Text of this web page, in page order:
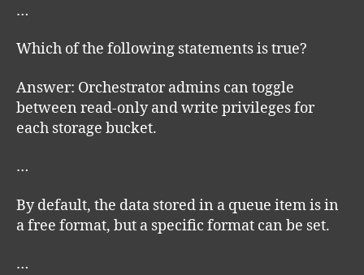
…
Which of the following statements is true?
Answer: Orchestrator admins can toggle
between read-only and write privileges for
each storage bucket.
…
By default, the data stored in a queue item is in
a free format, but a specific format can be set.
…